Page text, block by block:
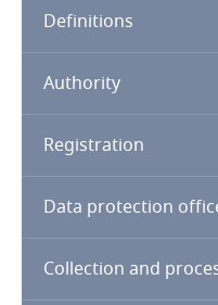
Angola
Argentina
Armenia
Aruba
Definitions
Authority
Registration
Data protection
Collection and